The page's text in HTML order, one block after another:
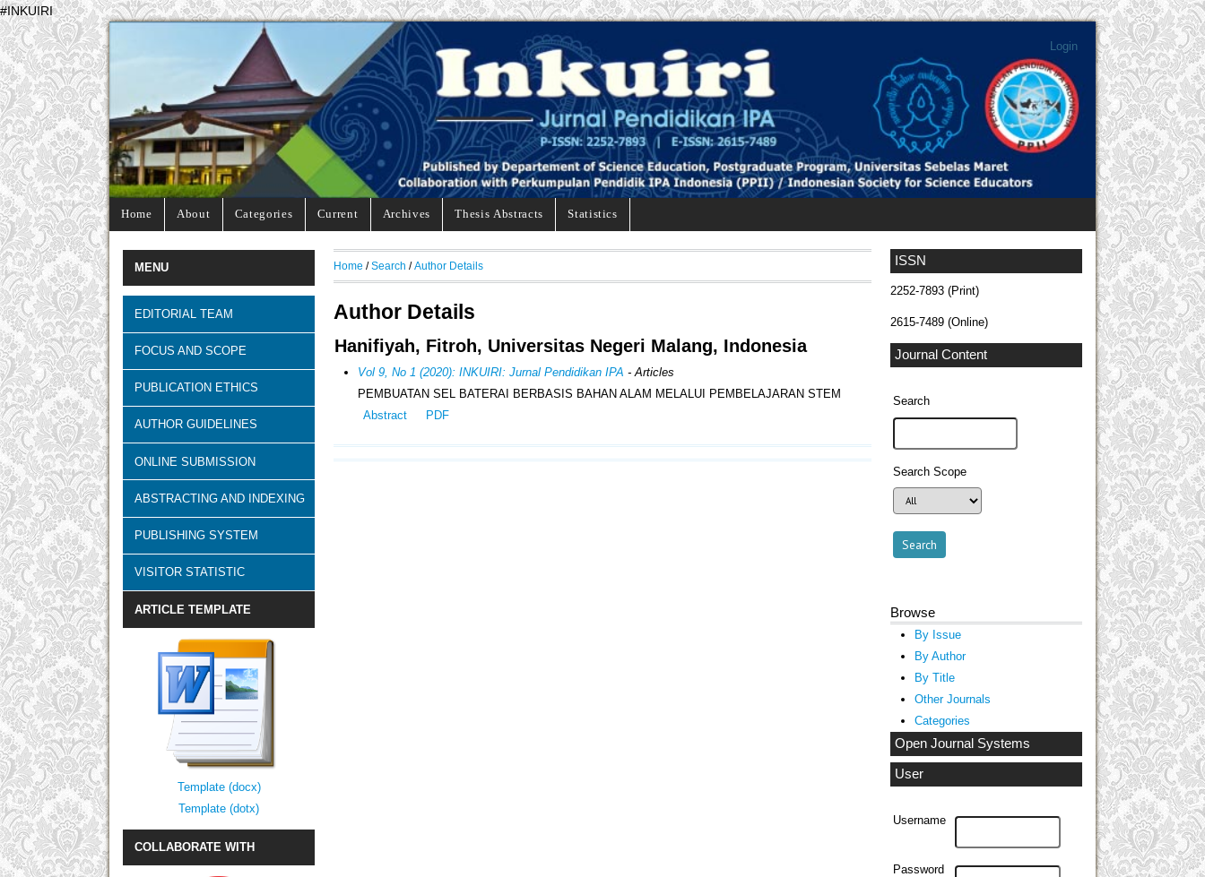
#INKUIRI
Login
Home About Categories Current Archives Thesis Abstracts Statistics
ISSN
2252-7893 (Print)
2615-7489 (Online)
Journal Content
Search
Search Scope
Browse
By Issue
By Author
By Title
Other Journals
Categories
Open Journal Systems
User
Username
Password
MENU
EDITORIAL TEAM
FOCUS AND SCOPE
PUBLICATION ETHICS
AUTHOR GUIDELINES
ONLINE SUBMISSION
ABSTRACTING AND INDEXING
PUBLISHING SYSTEM
VISITOR STATISTIC
ARTICLE TEMPLATE
Template (docx)
Template (dotx)
COLLABORATE WITH
Home /Search /Author Details
Author Details
Hanifiyah, Fitroh, Universitas Negeri Malang, Indonesia
Vol 9, No 1 (2020): INKUIRI: Jurnal Pendidikan IPA - Articles
PEMBUATAN SEL BATERAI BERBASIS BAHAN ALAM MELALUI PEMBELAJARAN STEM
Abstract
PDF